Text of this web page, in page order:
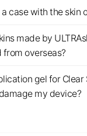
a case with the skin
made by
overseas?
gel for Clear
my device?